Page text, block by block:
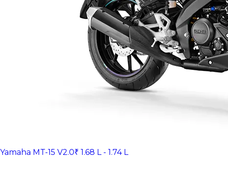
Yamaha MT-15 V2.0₹ 1.68 L - 1.74 L